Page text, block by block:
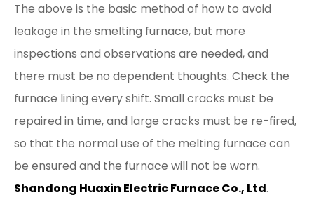
The above is the basic method of how to avoid
leakage in the smelting furnace, but more
inspections and observations are needed, and
there must be no dependent thoughts. Check the
furnace lining every shift. Small cracks must be
repaired in time, and large cracks must be re-fired,
so that the normal use of the melting furnace can
be ensured and the furnace will not be worn.
Shandong Huaxin Electric Furnace Co., Ltd.